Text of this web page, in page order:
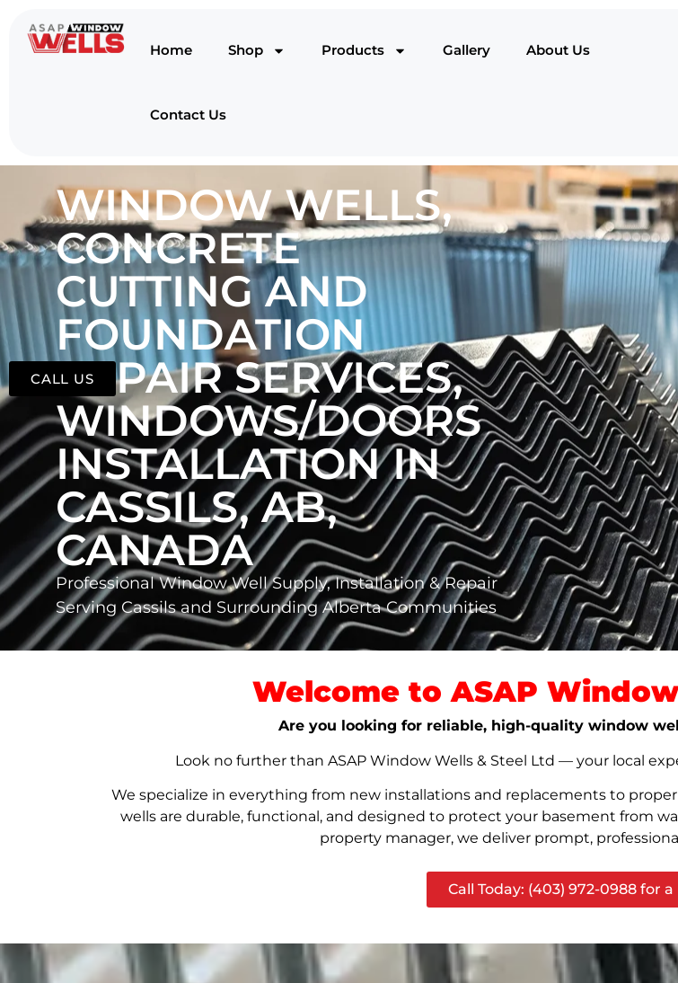
Home Shop Products Gallery About Us
Contact Us
WINDOW WELLS,
CONCRETE
CUTTING AND
FOUNDATION
REPAIR SERVICES,
WINDOWS/DOORS
INSTALLATION IN
CASSILS, AB,
CANADA
Professional Window Well Supply, Installation & Repair
Serving Cassils and Surrounding Alberta Communities
Welcome to ASAP
Are you looking for reliable, high-quality window
Look no further than ASAP Window Wells & Steel Ltd — your local
We specialize in everything from new installations and replacements to
wells are durable, functional, and designed to protect your basement from
property manager, we deliver prompt,
Call Today: (403) 972-0988 for
CALL US